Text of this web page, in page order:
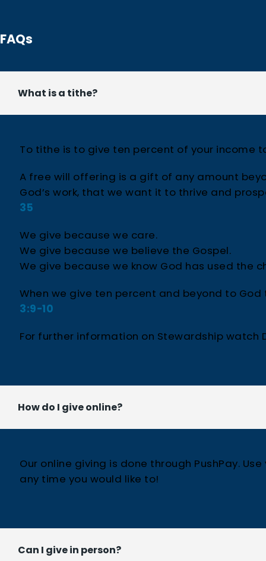
FAQs
What is a tithe?
To tithe is to give ten percent of your income
A free will offering is a gift of any amount
God’s work, that we want it to thrive and
35
We give because we care.
We give because we believe the Gospel.
We give because we know God has used the
When we give ten percent and beyond to
3:9-10
For further information on Stewardship watch
How do I give online?
Our online giving is done through PushPay.
any time you would like to!
Can I give in person?